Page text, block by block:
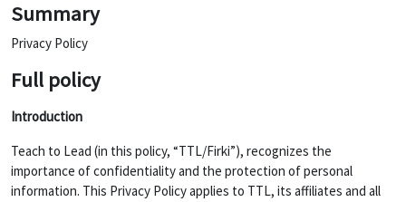
Summary
Privacy Policy
Full policy
Introduction
Teach to Lead (in this policy, “TTL/Firki”), recognizes the
importance of confidentiality and the protection of personal
information. This Privacy Policy applies to TTL, its affiliates and all